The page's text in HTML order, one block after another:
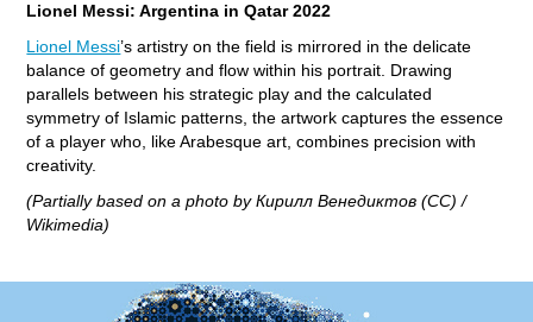
Lionel Messi: Argentina in Qatar 2022
Lionel Messi’s artistry on the field is mirrored in the delicate
balance of geometry and flow within his portrait. Drawing
parallels between his strategic play and the calculated
symmetry of Islamic patterns, the artwork captures the essence
of a player who, like Arabesque art, combines precision with
creativity.
(Partially based on a photo by Кирилл Венедиктов (CC) /
Wikimedia)